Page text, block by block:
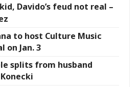
Davido’s feud not real –
to host Culture Music
on Jan. 3
splits from husband